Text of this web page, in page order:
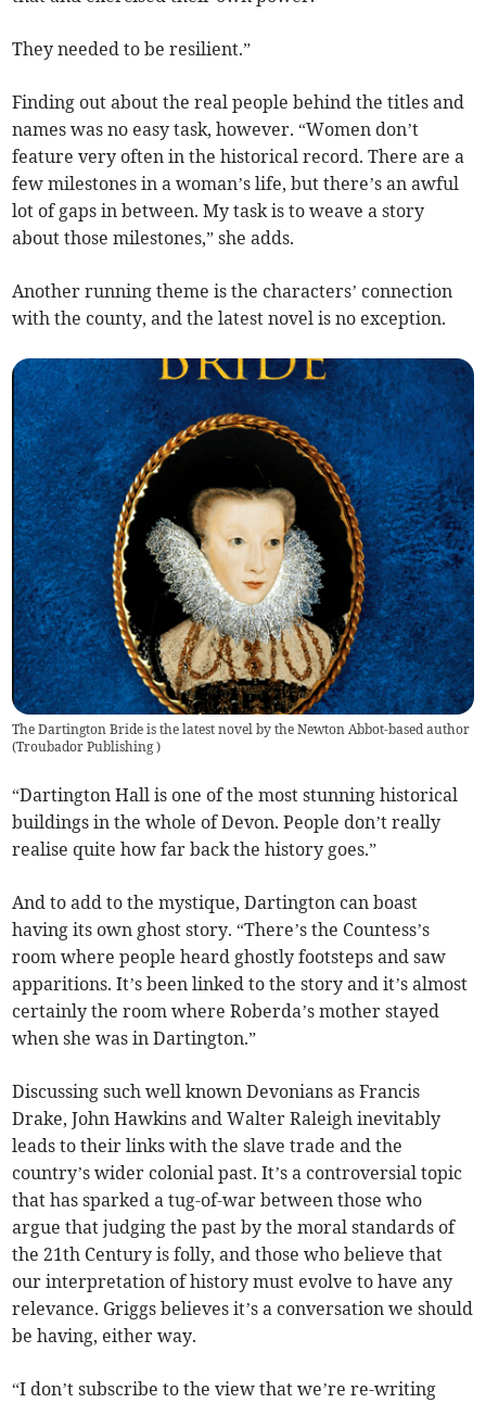
They needed to be resilient.”
Finding out about the real people behind the titles and
names was no easy task, however. “Women don’t
feature very often in the historical record. There are a
few milestones in a woman’s life, but there’s an awful
lot of gaps in between. My task is to weave a story
about those milestones,” she adds.
Another running theme is the characters’ connection
with the county, and the latest novel is no exception.
The Dartington Bride is the latest novel by the Newton Abbot-based author
(Troubador Publishing)
“Dartington Hall is one of the most stunning historical
buildings in the whole of Devon. People don’t really
realise quite how far back the history goes.”
And to add to the mystique, Dartington can boast
having its own ghost story. “There’s the Countess’s
room where people heard ghostly footsteps and saw
apparitions. It’s been linked to the story and it’s almost
certainly the room where Roberda’s mother stayed
when she was in Dartington.”
Discussing such well known Devonians as Francis
Drake, John Hawkins and Walter Raleigh inevitably
leads to their links with the slave trade and the
country’s wider colonial past. It’s a controversial topic
that has sparked a tug-of-war between those who
argue that judging the past by the moral standards of
the 21th Century is folly, and those who believe that
our interpretation of history must evolve to have any
relevance. Griggs believes it’s a conversation we should
be having, either way.
“I don’t subscribe to the view that we’re re-writing